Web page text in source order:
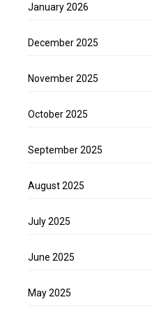
January 2026
December 2025
November 2025
October 2025
September 2025
August 2025
July 2025
June 2025
May 2025